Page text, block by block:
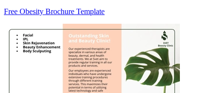
Free Obesity Brochure Template